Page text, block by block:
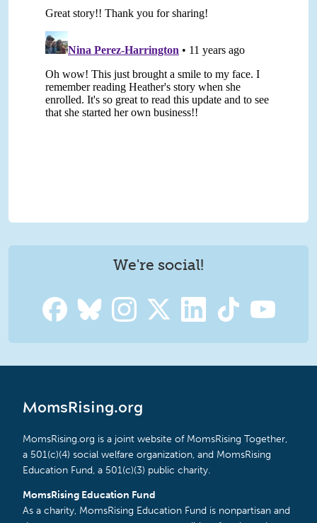
We're social!
MomsRising.org
MomsRising.org is a joint website of MomsRising Together,
a 501(c)(4) social welfare organization, and MomsRising
Education Fund, a 501(c)(3) public charity.
MomsRising Education Fund
As a charity, MomsRising Education Fund is nonpartisan and